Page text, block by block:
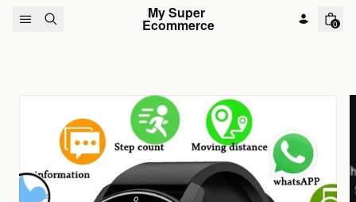
Skip to content My Super
Ecommerce 0